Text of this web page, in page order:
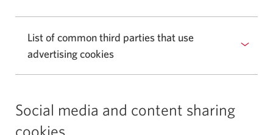
List of common third parties that use
advertising cookies
Social media and content sharing
cookies